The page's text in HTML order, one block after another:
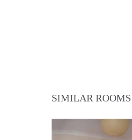
SIMILAR ROOMS